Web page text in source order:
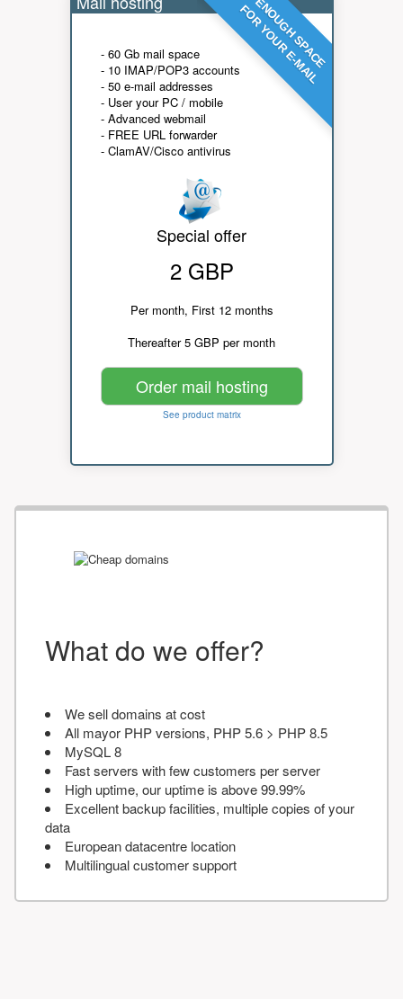
ENOUGH SPACE
FOR YOUR E-MAIL
- 60 Gb mail space
- 10 IMAP/POP3 accounts
- 50 e-mail addresses
- User your PC / mobile
- Advanced webmail
- FREE URL forwarder
- ClamAV/Cisco antivirus
Special offer
2 GBP
Per month, First 12 months
Thereafter 5 GBP per month
Order mail hosting
See product matrix
What do we offer?
We sell domains at cost
All mayor PHP versions, PHP 5.6 > PHP 8.5
MySQL 8
Fast servers with few customers per server
High uptime, our uptime is above 99.99%
Excellent backup facilities, multiple copies of your
data
European datacentre location
Multilingual customer support